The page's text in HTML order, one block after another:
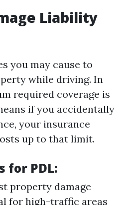
Liability
you may cause to
while driving. In
required coverage is
if you accidentally
your insurance
up to that limit.
for PDL:
property damage
for high-traffic areas